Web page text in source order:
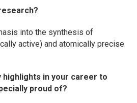
into the synthesis of
active) and atomically precise
highlights in your career to
proud of?